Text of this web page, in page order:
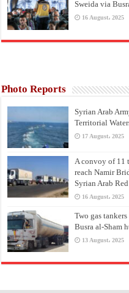
Sweida via
16 August، 2025
Photo Reports
Syrian Arab
Territorial
17 August، 2025
A convoy of 11
reach Namir
Syrian Arab
16 August، 2025
Two gas
Busra al-Sham
13 August، 2025